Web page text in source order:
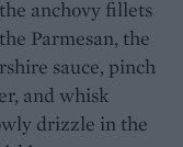
anchovy fillets
Parmesan, the
sauce, pinch
and whisk
drizzle in the